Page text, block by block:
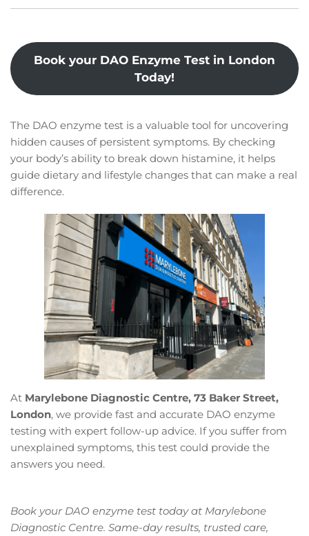
Book your DAO Enzyme Test in London
Today!
The DAO enzyme test is a valuable tool for uncovering
hidden causes of persistent symptoms. By checking
your body’s ability to break down histamine, it helps
guide dietary and lifestyle changes that can make a real
difference.
At Marylebone Diagnostic Centre, 73 Baker Street,
London, we provide fast and accurate DAO enzyme
testing with expert follow-up advice. If you suffer from
unexplained symptoms, this test could provide the
answers you need.
Book your DAO enzyme test today at Marylebone
Diagnostic Centre. Same-day results, trusted care,